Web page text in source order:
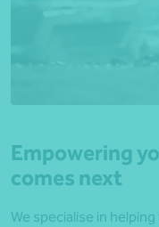
Empowering
comes next
We specialise in